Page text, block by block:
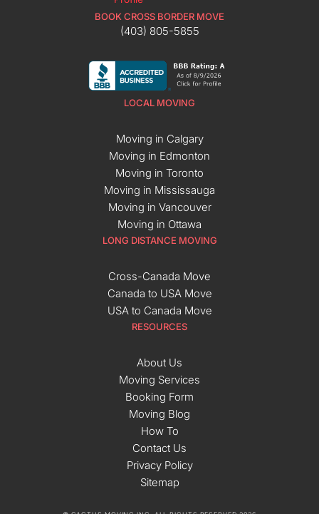
BOOK CROSS BORDER MOVE
(403) 805-5855
LOCAL MOVING
Moving in Calgary
Moving in Edmonton
Moving in Toronto
Moving in Mississauga
Moving in Vancouver
Moving in Ottawa
LONG DISTANCE MOVING
Cross-Canada Move
Canada to USA Move
USA to Canada Move
RESOURCES
About Us
Moving Services
Booking Form
Moving Blog
How To
Contact Us
Privacy Policy
Sitemap